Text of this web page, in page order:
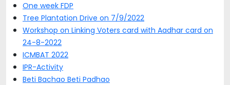
One week FDP
Tree Plantation Drive on 7/9/2022
Workshop on Linking Voters card with Aadhar card on
24-8-2022
ICMBAT 2022
IPR-Activity
Beti Bachao Beti Padhao